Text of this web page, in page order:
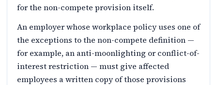
for the non-compete provision itself.
An employer whose workplace policy uses one of
the exceptions to the non-compete definition —
for example, an anti-moonlighting or conflict-of-
interest restriction — must give affected
employees a written copy of those provisions